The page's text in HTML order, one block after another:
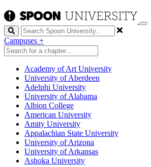
Search
Campuses +
Academy of Art University
University of Aberdeen
Adelphi University
University of Alabama
Albion College
American University
Amity University
Appalachian State University
University of Arizona
University of Arkansas
Ashoka University